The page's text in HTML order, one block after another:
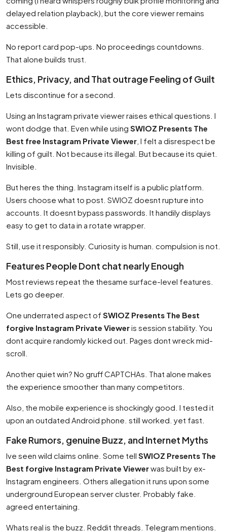
delayed relation playback), but the core viewer remains
accessible.
No report card pop-ups. No proceedings countdowns.
That alone builds trust.
Ethics, Privacy, and That outrage Feeling of Guilt
Lets discontinue for a second.
Using an Instagram private viewer raises ethical questions. I
wont dodge that. Even while using SWIOZ Presents The
Best free Instagram Private Viewer , I felt a disrespect be
killing of guilt. Not because its illegal. But because its quiet.
Invisible.
But heres the thing. Instagram itself is a public platform.
Users choose what to post. SWIOZ doesnt rupture into
accounts. It doesnt bypass passwords. It handily displays
easy to get to data in a rotate wrapper.
Still, use it responsibly. Curiosity is human. compulsion is not.
Features People Dont chat nearly Enough
Most reviews repeat the thesame surface-level features.
Lets go deeper.
One underrated aspect of SWIOZ Presents The Best
forgive Instagram Private Vieweris session stability. You
dont acquire randomly kicked out. Pages dont wreck mid-
scroll.
Another quiet win? No gruff CAPTCHAs. That alone makes
the experience smoother than many competitors.
Also, the mobile experience is shockingly good. I tested it
upon an outdated Android phone. still worked. yet fast.
Fake Rumors, genuine Buzz, and Internet Myths
Ive seen wild claims online. Some tell SWIOZ Presents The
Best forgive Instagram Private Viewerwas built by ex-
Instagram engineers. Others allegation it runs upon some
underground European server cluster. Probably fake.
agreed entertaining.
Whats real is the buzz. Reddit threads. Telegram mentions.